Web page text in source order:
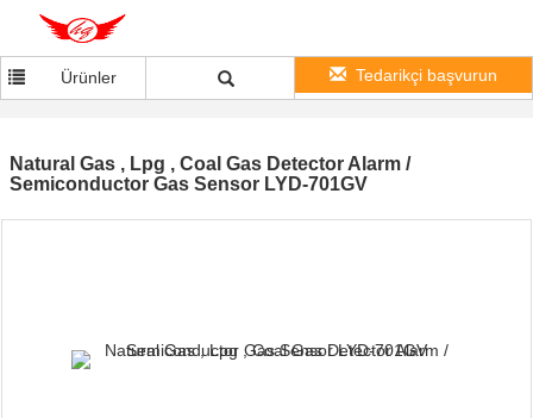
Ürünler Tedarikçi başvurun
Natural Gas , Lpg , Coal Gas Detector Alarm /
Semiconductor Gas Sensor LYD-701GV